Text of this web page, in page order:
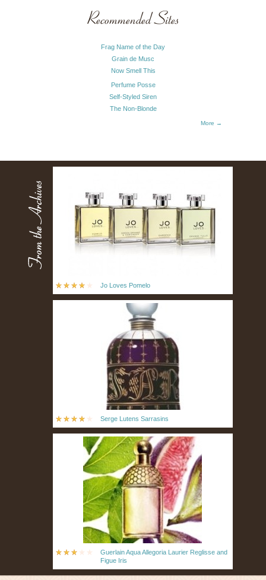
Recommended Sites
Frag Name of the Day
Grain de Musc
Now Smell This
Perfume Posse
Self-Styled Siren
The Non-Blonde
More →
Jo Loves Pomelo
Serge Lutens Sarrasins
Guerlain Aqua Allegoria Laurier Reglisse and
Figue Iris